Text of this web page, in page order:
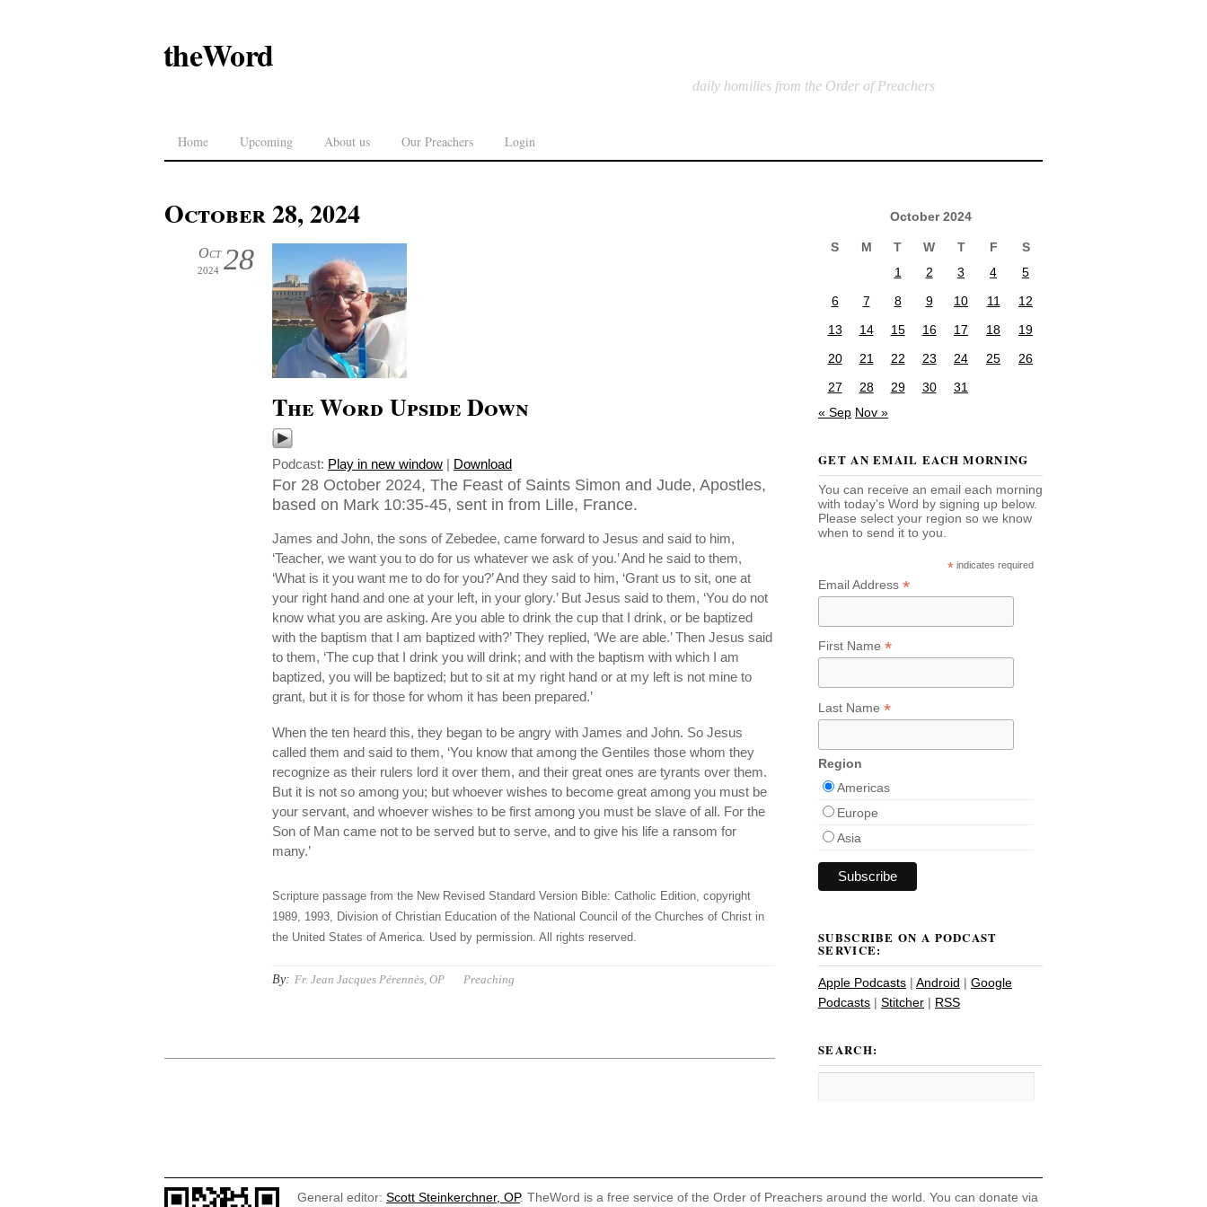
theWord
daily homilies from the Order of Preachers
Home Upcoming About us Our Preachers Login
October 28, 2024
28
Oct
2024
The Word Upside Down
Podcast: Play in new window | Download
For 28 October 2024, The Feast of Saints Simon and Jude, Apostles,
based on Mark 10:35-45, sent in from Lille, France.
James and John, the sons of Zebedee, came forward to Jesus and said to him,
‘Teacher, we want you to do for us whatever we ask of you.’ And he said to them,
‘What is it you want me to do for you?’ And they said to him, ‘Grant us to sit, one at
your right hand and one at your left, in your glory.’ But Jesus said to them, ‘You do not
know what you are asking. Are you able to drink the cup that I drink, or be baptized
with the baptism that I am baptized with?’ They replied, ‘We are able.’ Then Jesus said
to them, ‘The cup that I drink you will drink; and with the baptism with which I am
baptized, you will be baptized; but to sit at my right hand or at my left is not mine to
grant, but it is for those for whom it has been prepared.’
When the ten heard this, they began to be angry with James and John. So Jesus
called them and said to them, ‘You know that among the Gentiles those whom they
recognize as their rulers lord it over them, and their great ones are tyrants over them.
But it is not so among you; but whoever wishes to become great among you must be
your servant, and whoever wishes to be first among you must be slave of all. For the
Son of Man came not to be served but to serve, and to give his life a ransom for
many.’
Scripture passage from the New Revised Standard Version Bible: Catholic Edition, copyright
1989, 1993, Division of Christian Education of the National Council of the Churches of Christ in
the United States of America. Used by permission. All rights reserved.
By: Fr. Jean Jacques Pérennès, OP Preaching
October 2024
S M T W T F
S
1
2 3 4
5
6
7 8 9 10 11
12
13
14 15 16 17 18
19
20
21 22 23 24 25
26
27
28 29 30
31
« Sep Nov »
GET AN EMAIL EACH MORNING
You can receive an email each morning
with today's Word by signing up below.
Please select your region so we know
when to send it to you.
* indicates required
Email Address *
First Name *
Last Name *
Region
Americas
Europe
Asia
SUBSCRIBE ON A PODCAST
SERVICE:
Apple Podcasts | Android | Google
Podcasts | Stitcher | RSS
SEARCH:
General editor: Scott Steinkerchner, OP. TheWord is a free service of the Order of Preachers around the world. You can donate via